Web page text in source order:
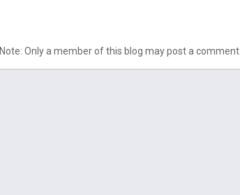
Note: Only a member of this blog may post a comment.